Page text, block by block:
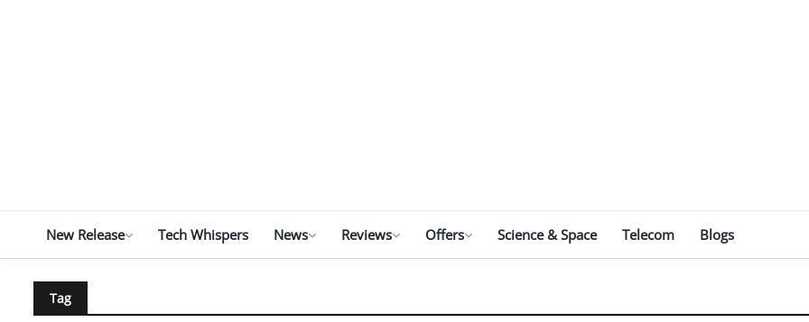
New Release Tech Whispers News Reviews Offers Science & Space Telecom Blogs
Tag